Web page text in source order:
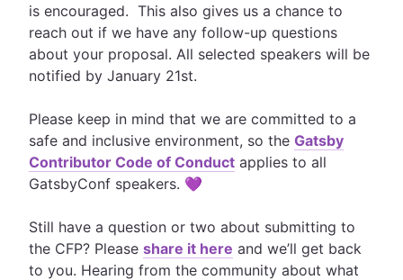
is encouraged. This also gives us a chance to
reach out if we have any follow-up questions
about your proposal. All selected speakers will be
notified by January 21st.
Please keep in mind that we are committed to a
safe and inclusive environment, so the Gatsby
Contributor Code of Conduct applies to all
GatsbyConf speakers. 💜
Still have a question or two about submitting to
the CFP? Please share it here and we’ll get back
to you. Hearing from the community about what